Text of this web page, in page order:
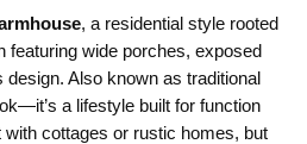
, a residential style rooted
featuring wide porches, exposed
design. Also known as traditional
a lifestyle built for function
with cottages or rustic homes, but